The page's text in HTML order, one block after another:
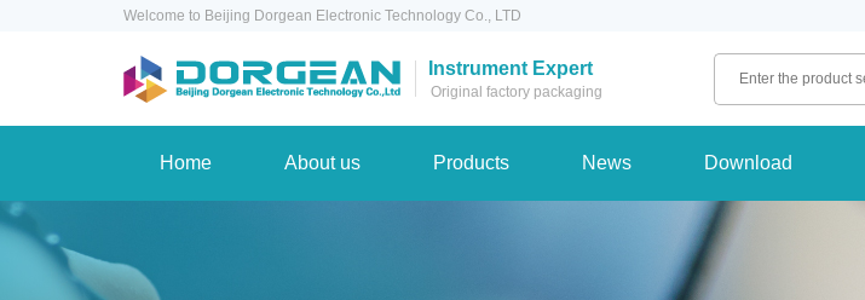
Welcome to Beijing Dorgean Electronic Technology Co., LTD
Instrument Expert
Original factory packaging
Home About us Products News Download